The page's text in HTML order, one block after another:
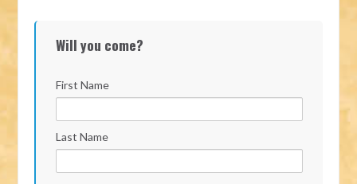
Will you come?
First Name
Last Name